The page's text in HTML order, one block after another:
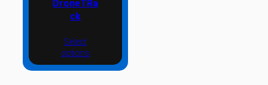
DroneTRa
ck
Select
options